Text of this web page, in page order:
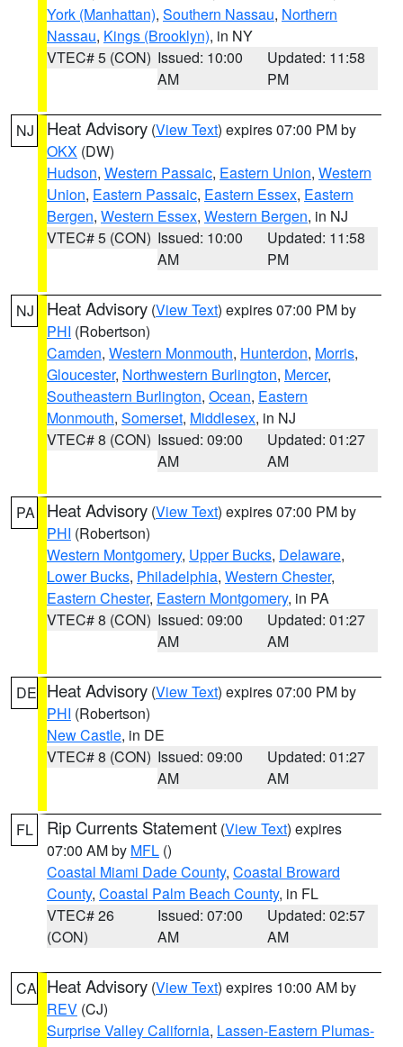
York (Manhattan), Southern Nassau, Northern
Nassau, Kings (Brooklyn), in NY
VTEC# 5 (CON) Issued: 10:00
AM
Updated: 11:58
PM
NJ Heat Advisory (View Text) expires 07:00 PM by
OKX (DW)
Hudson, Western Passaic, Eastern Union, Western
Union, Eastern Passaic, Eastern Essex, Eastern
Bergen, Western Essex, Western Bergen, in NJ
VTEC# 5 (CON) Issued: 10:00
AM
Updated: 11:58
PM
NJ Heat Advisory (View Text) expires 07:00 PM by
PHI (Robertson)
Camden, Western Monmouth, Hunterdon, Morris,
Gloucester, Northwestern Burlington, Mercer,
Southeastern Burlington, Ocean, Eastern
Monmouth, Somerset, Middlesex, in NJ
VTEC# 8 (CON) Issued: 09:00
AM
Updated: 01:27
AM
PA Heat Advisory (View Text) expires 07:00 PM by
PHI (Robertson)
Western Montgomery, Upper Bucks, Delaware,
Lower Bucks, Philadelphia, Western Chester,
Eastern Chester, Eastern Montgomery, in PA
VTEC# 8 (CON) Issued: 09:00
AM
Updated: 01:27
AM
DE Heat Advisory (View Text) expires 07:00 PM by
PHI (Robertson)
New Castle, in DE
VTEC# 8 (CON) Issued: 09:00
AM
Updated: 01:27
AM
FL Rip Currents Statement (View Text) expires
07:00 AM by MFL ()
Coastal Miami Dade County, Coastal Broward
County, Coastal Palm Beach County, in FL
VTEC# 26
(CON)
Issued: 07:00
AM
Updated: 02:57
AM
CA Heat Advisory (View Text) expires 10:00 AM by
REV (CJ)
Surprise Valley California, Lassen-Eastern Plumas-